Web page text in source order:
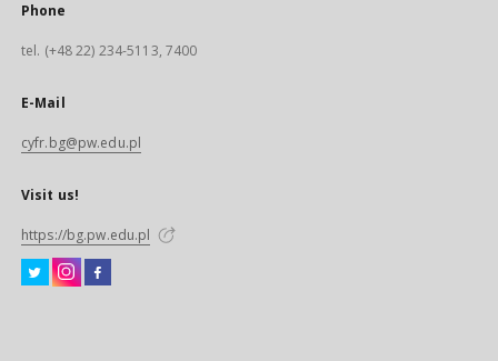
Phone
tel. (+48 22) 234-5113, 7400
E-Mail
cyfr.bg@pw.edu.pl
Visit us!
https://bg.pw.edu.pl